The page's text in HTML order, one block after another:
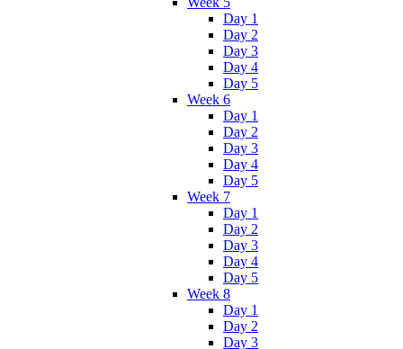
Day 1
Day 2
Day 3
Day 4
Day 5
Week 6
Day 1
Day 2
Day 3
Day 4
Day 5
Week 7
Day 1
Day 2
Day 3
Day 4
Day 5
Week 8
Day 1
Day 2
Day 3